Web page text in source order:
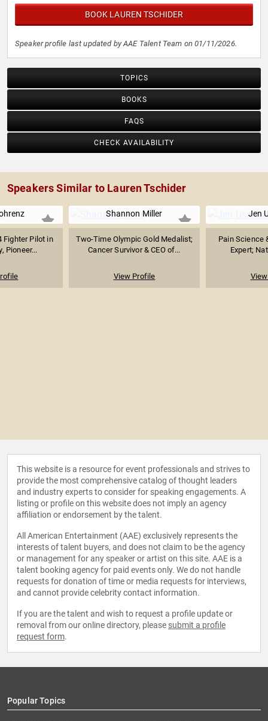
BOOK LAUREN TSCHIDER
Speaker profile last updated by AAE Talent Team on 01/11/2026.
TOPICS
BOOKS
FAQS
CHECK AVAILABILITY
Speakers Similar to Lauren Tschider
Fighter Pilot in
Pioneer...
Shannon Miller
Two-Time Olympic Gold Medalist;
Cancer Survivor & CEO of...
View Profile
Jen
Pain Science
Expert;
This website is a resource for event professionals and strives to
provide the most comprehensive catalog of thought leaders
and industry experts to consider for speaking engagements. A
listing or profile on this website does not imply an agency
affiliation or endorsement by the talent.
All American Entertainment (AAE) exclusively represents the
interests of talent buyers, and does not claim to be the agency
or management for any speaker or artist on this site. AAE is a
talent booking agency for paid events only. We do not handle
requests for donation of time or media requests for interviews,
and cannot provide celebrity contact information.
If you are the talent and wish to request a profile update or
removal from our online directory, please submit a profile
request form.
Popular Topics